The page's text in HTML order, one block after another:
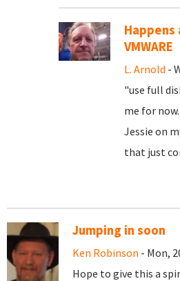
Happens
VMWARE
L. Arnold -
"use full
me for
Jessie on
that just
Jumping in soon
Ken Robinson - Mon,
Hope to give this a